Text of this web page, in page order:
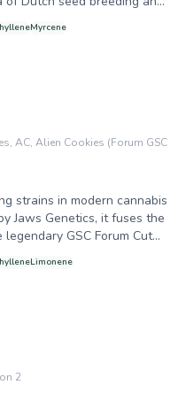
High Times Cannabis Cup
and remains one of
Believed to be the
Sativa (2nd, 1999) and
Myrcene
AC, Alien Cookies (Forum GSC
strains in modern cannabis
Jaws Genetics, it fuses the
GSC Forum Cut
bulk and more for
out-of-this-world
status through its most
(MAC).
Limonene
2